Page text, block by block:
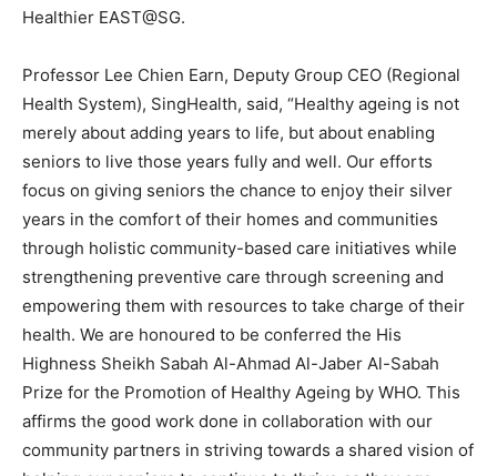
Healthier EAST@SG.
Professor Lee Chien Earn, Deputy Group CEO (Regional
Health System), SingHealth, said, “Healthy ageing is not
merely about adding years to life, but about enabling
seniors to live those years fully and well. Our efforts
focus on giving seniors the chance to enjoy their silver
years in the comfort of their homes and communities
through holistic community-based care initiatives while
strengthening preventive care through screening and
empowering them with resources to take charge of their
health. We are honoured to be conferred the His
Highness Sheikh Sabah Al-Ahmad Al-Jaber Al-Sabah
Prize for the Promotion of Healthy Ageing by WHO. This
affirms the good work done in collaboration with our
community partners in striving towards a shared vision of